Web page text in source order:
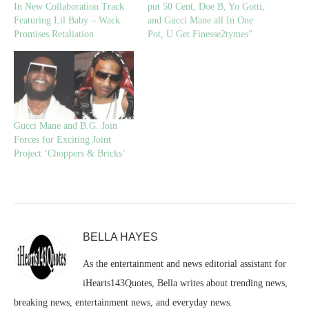
In New Collaboration Track
Featuring Lil Baby – Wack
Promises Retaliation
put 50 Cent, Doe B, Yo Gotti,
and Gucci Mane all In One
Pot, U Get Finesse2tymes”
Gucci Mane and B.G. Join
Forces for Exciting Joint
Project ‘Choppers & Bricks’
BELLA HAYES
As the entertainment and news editorial assistant for
iHearts143Quotes, Bella writes about trending news,
breaking news, entertainment news, and everyday news.